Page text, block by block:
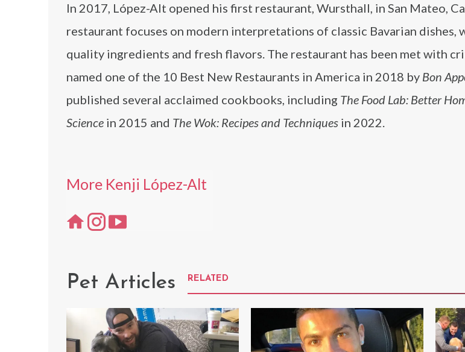
In 2017, López-Alt opened his first restaurant, Wursthall, in San Mateo,
restaurant focuses on modern interpretations of classic Bavarian dishes,
quality ingredients and fresh flavors. The restaurant has been met with
named one of the 10 Best New Restaurants in America in 2018 by Bon
published several acclaimed cookbooks, including The Food Lab: Better
Science in 2015 and The Wok: Recipes and Techniques in 2022.
More Kenji López-Alt
Pet Articles RELATED